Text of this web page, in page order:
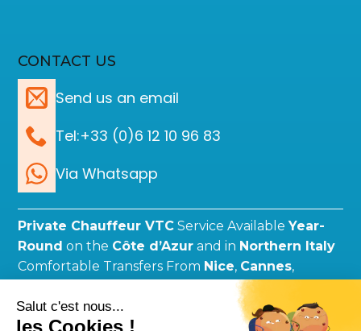
CONTACT US
Send us an email
Tel:+33 (0)6 12 10 96 83
Via Whatsapp
Private Chauffeur VTC Service AvailableYear-
Round on the Côte d’Azur and in Northern Italy
Comfortable Transfers From Nice, Cannes,
, and More.